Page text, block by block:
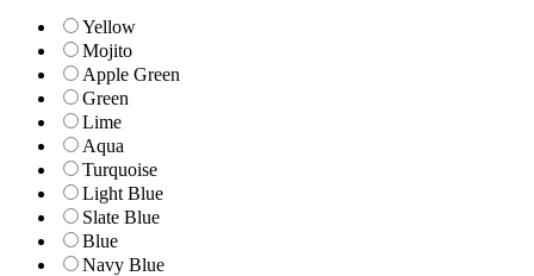
Yellow
Mojito
Apple Green
Green
Lime
Aqua
Turquoise
Light Blue
Slate Blue
Blue
Navy Blue